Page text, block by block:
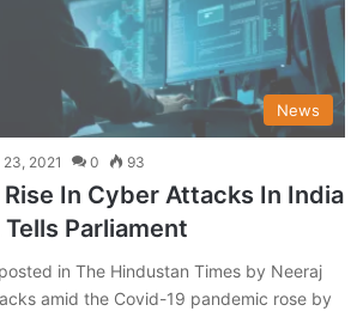
News
2021 0 93
In Cyber Attacks In India
Parliament
in The Hindustan Times by Neeraj
amid the Covid-19 pandemic rose by